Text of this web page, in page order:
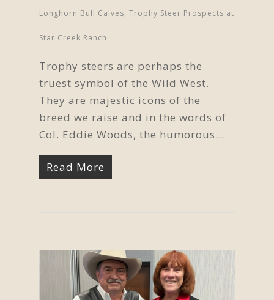
Longhorn Bull Calves, Trophy Steer Prospects at
Star Creek Ranch
Trophy steers are perhaps the
truest symbol of the Wild West.
They are majestic icons of the
breed we raise and in the words of
Col. Eddie Woods, the humorous...
Read More